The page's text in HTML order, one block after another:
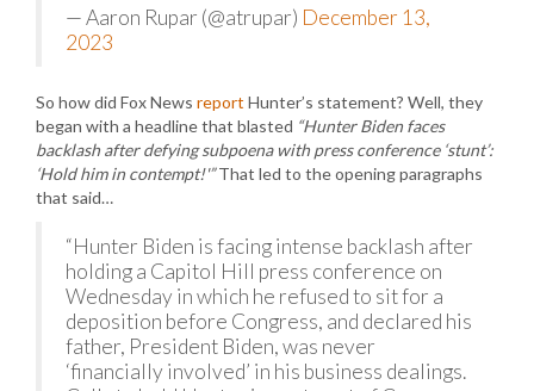
— Aaron Rupar (@atrupar) December 13,
2023
So how did Fox News report Hunter’s statement? Well, they
began with a headline that blasted “Hunter Biden faces
backlash after defying subpoena with press conference ‘stunt’:
‘Hold him in contempt!'”That led to the opening paragraphs
that said…
“Hunter Biden is facing intense backlash after
holding a Capitol Hill press conference on
Wednesday in which he refused to sit for a
deposition before Congress, and declared his
father, President Biden, was never
‘financially involved’ in his business dealings.